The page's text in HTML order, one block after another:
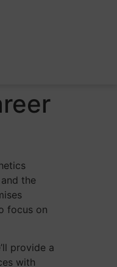
the
focus on
provide a
with